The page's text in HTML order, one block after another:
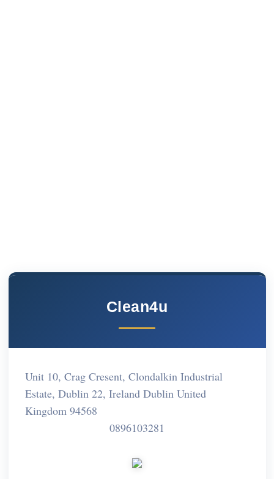
Clean4u
Unit 10, Crag Cresent, Clondalkin Industrial
Estate, Dublin 22, Ireland Dublin United
Kingdom 94568
0896103281